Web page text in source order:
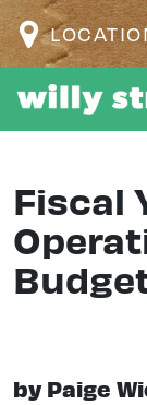
Fiscal
by Paige